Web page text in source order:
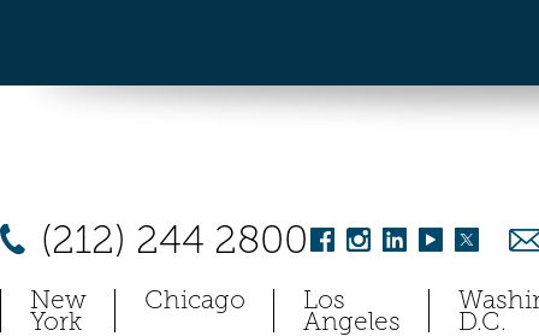
(212) 244 2800
New
York
Chicago Los
Angeles D.C.